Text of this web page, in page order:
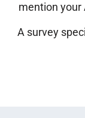
mention
A survey